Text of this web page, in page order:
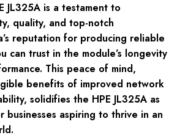
JL325A is a testament to
quality, and top-notch
reputation for producing reliable
can trust in the module’s longevity
This peace of mind,
benefits of improved network
solidifies the HPE JL325A as
businesses aspiring to thrive in an